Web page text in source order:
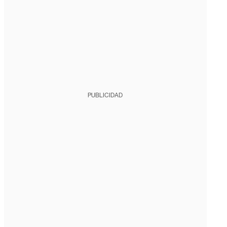
PUBLICIDAD